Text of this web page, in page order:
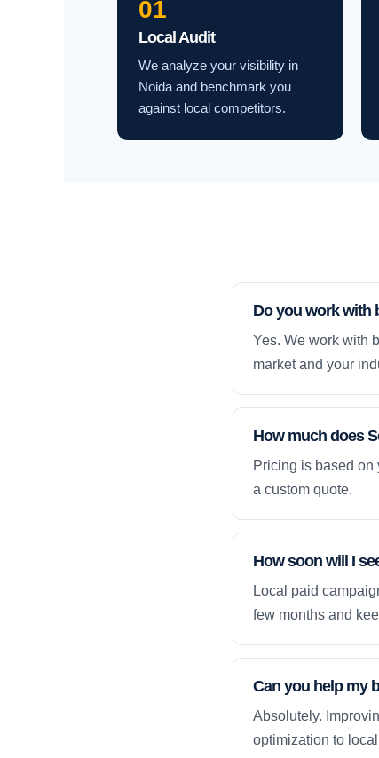
01
Local Audit
We analyze your visibility in
Noida and benchmark you
against local competitors.
Do you work with
Yes. We work with
market and your
How much does
Pricing is based on
a custom quote.
How soon will I
Local paid
few months and
Can you help my
Absolutely.
optimization to